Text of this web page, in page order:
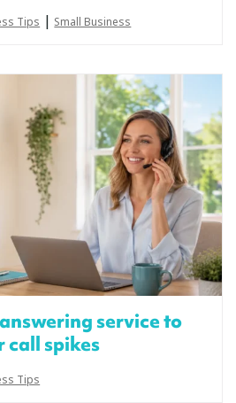
Tips | Small Business
service to
call spikes
Tips